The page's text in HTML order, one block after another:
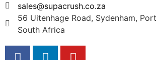
sales@supacrush.co.za
56 Uitenhage Road, Sydenham,
South Africa